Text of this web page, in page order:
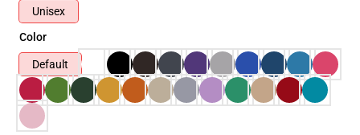
Unisex
Color
Default